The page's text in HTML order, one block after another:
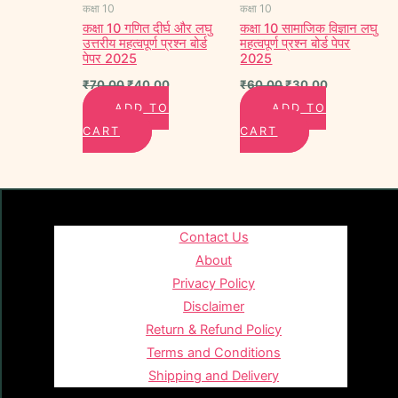
कक्षा 10
कक्षा 10 गणित दीर्घ और लघु
उत्तरीय महत्वपूर्ण प्रश्न बोर्ड
पेपर 2025
₹70.00₹40.00
ADD TO
CART
कक्षा 10
कक्षा 10 सामाजिक विज्ञान लघु
महत्वपूर्ण प्रश्न बोर्ड पेपर
2025
₹60.00₹30.00
ADD TO
CART
Contact Us
About
Privacy Policy
Disclaimer
Return & Refund Policy
Terms and Conditions
Shipping and Delivery